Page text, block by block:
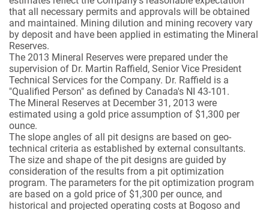
that all necessary permits and approvals will be obtained
and maintained. Mining dilution and mining recovery vary
by deposit and have been applied in estimating the Mineral
Reserves.
The 2013 Mineral Reserves were prepared under the
supervision of Dr. Martin Raffield, Senior Vice President
Technical Services for the Company. Dr. Raffield is a
"Qualified Person" as defined by Canada's NI 43-101.
The Mineral Reserves at December 31, 2013 were
estimated using a gold price assumption of $1,300 per
ounce.
The slope angles of all pit designs are based on geo-
technical criteria as established by external consultants.
The size and shape of the pit designs are guided by
consideration of the results from a pit optimization
program. The parameters for the pit optimization program
are based on a gold price of $1,300 per ounce, and
historical and projected operating costs at Bogoso and